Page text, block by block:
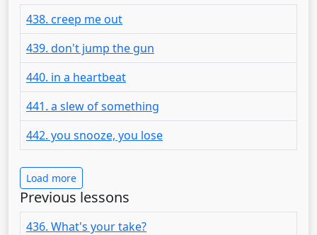
438. creep me out
439. don't jump the gun
440. in a heartbeat
441. a slew of something
442. you snooze, you lose
Load more
Previous lessons
436. What's your take?